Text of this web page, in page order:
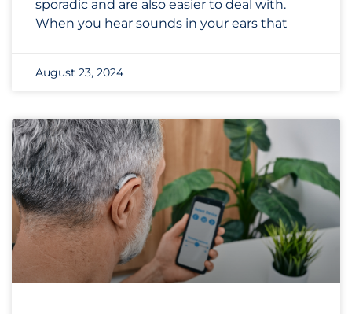
sporadic and are also easier to deal with.
When you hear sounds in your ears that
August 23, 2024